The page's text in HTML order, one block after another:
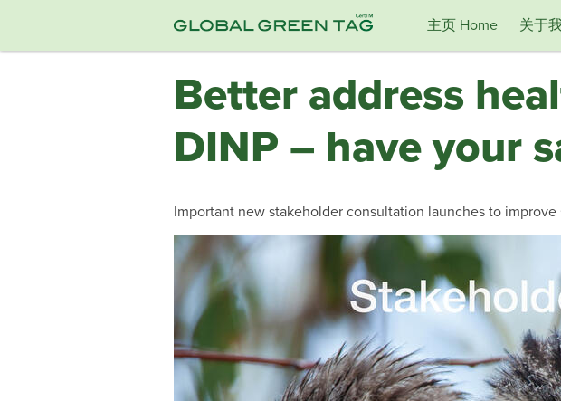
主页 Home 关于
Better address
DINP – have your
Important new stakeholder consultation launches to